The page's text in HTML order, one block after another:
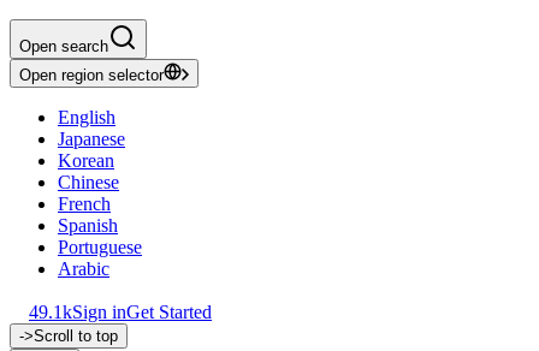
Open search
Open region selector
English
Japanese
Korean
Chinese
French
Spanish
Portuguese
Arabic
49.1kSign inGet Started
->Scroll to top